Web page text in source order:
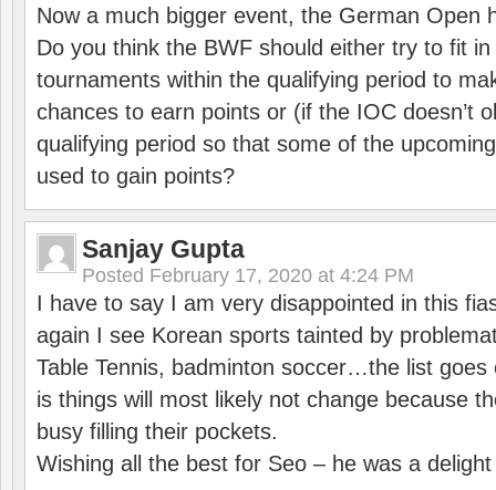
Now a much bigger event, the German Open
Do you think the BWF should either try to fit
tournaments within the qualifying period to
chances to earn points or (if the IOC doesn’t
qualifying period so that some of the
used to gain points?
Sanjay Gupta
Posted February 17, 2020 at 4:24 PM
I have to say I am very disappointed in this
again I see Korean sports tainted by
Table Tennis, badminton soccer…the list goes
is things will most likely not change because
busy filling their pockets.
Wishing all the best for Seo – he was a